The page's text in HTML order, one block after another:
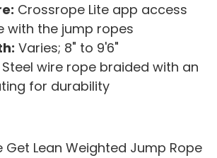
Crossrope Lite app access
with the jump ropes
Varies; 8" to 9'6"
Steel wire rope braided with an
for durability
Get Lean Weighted Jump Rope